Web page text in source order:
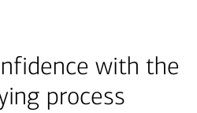
with the
process